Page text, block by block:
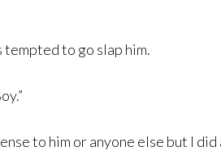
to go slap him.
to him or anyone else but I